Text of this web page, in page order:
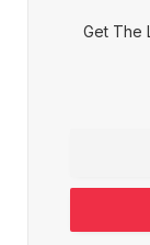
Get The